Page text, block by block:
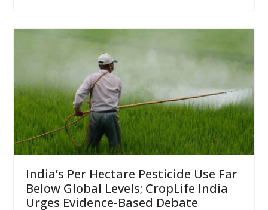
India’s Per Hectare Pesticide Use Far
Below Global Levels; CropLife India
Urges Evidence-Based Debate